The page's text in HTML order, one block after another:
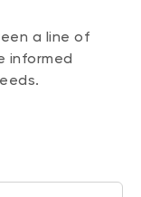
a line of
informed